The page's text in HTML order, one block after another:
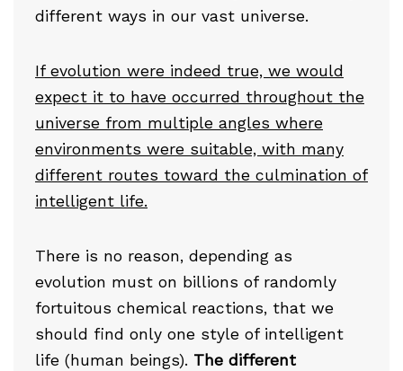
different ways in our vast universe.
If evolution were indeed true, we would
expect it to have occurred throughout the
universe from multiple angles where
environments were suitable, with many
different routes toward the culmination of
intelligent life.
There is no reason, depending as
evolution must on billions of randomly
fortuitous chemical reactions, that we
should find only one style of intelligent
life (human beings). The different